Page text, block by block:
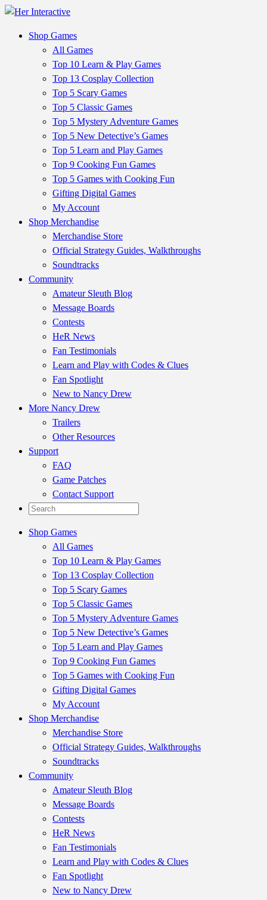
Shop Games
All Games
Top 10 Learn & Play Games
Top 13 Cosplay Collection
Top 5 Scary Games
Top 5 Classic Games
Top 5 Mystery Adventure Games
Top 5 New Detective’s Games
Top 5 Learn and Play Games
Top 9 Cooking Fun Games
Top 5 Games with Cooking Fun
Gifting Digital Games
My Account
Shop Merchandise
Merchandise Store
Official Strategy Guides, Walkthroughs
Soundtracks
Community
Amateur Sleuth Blog
Message Boards
Contests
HeR News
Fan Testimonials
Learn and Play with Codes & Clues
Fan Spotlight
New to Nancy Drew
More Nancy Drew
Trailers
Other Resources
Support
FAQ
Game Patches
Contact Support
Shop Games
All Games
Top 10 Learn & Play Games
Top 13 Cosplay Collection
Top 5 Scary Games
Top 5 Classic Games
Top 5 Mystery Adventure Games
Top 5 New Detective’s Games
Top 5 Learn and Play Games
Top 9 Cooking Fun Games
Top 5 Games with Cooking Fun
Gifting Digital Games
My Account
Shop Merchandise
Merchandise Store
Official Strategy Guides, Walkthroughs
Soundtracks
Community
Amateur Sleuth Blog
Message Boards
Contests
HeR News
Fan Testimonials
Learn and Play with Codes & Clues
Fan Spotlight
New to Nancy Drew